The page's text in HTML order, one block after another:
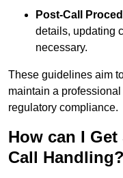
Post-Call
details, updating
necessary.
These guidelines aim
maintain a
regulatory compliance.
How can I
Call Handling?